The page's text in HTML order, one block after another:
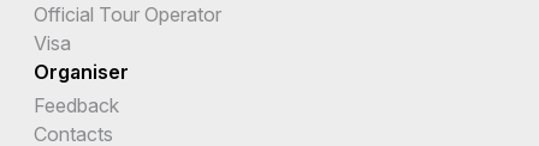
Official Tour Operator
Visa
Organiser
Feedback
Contacts